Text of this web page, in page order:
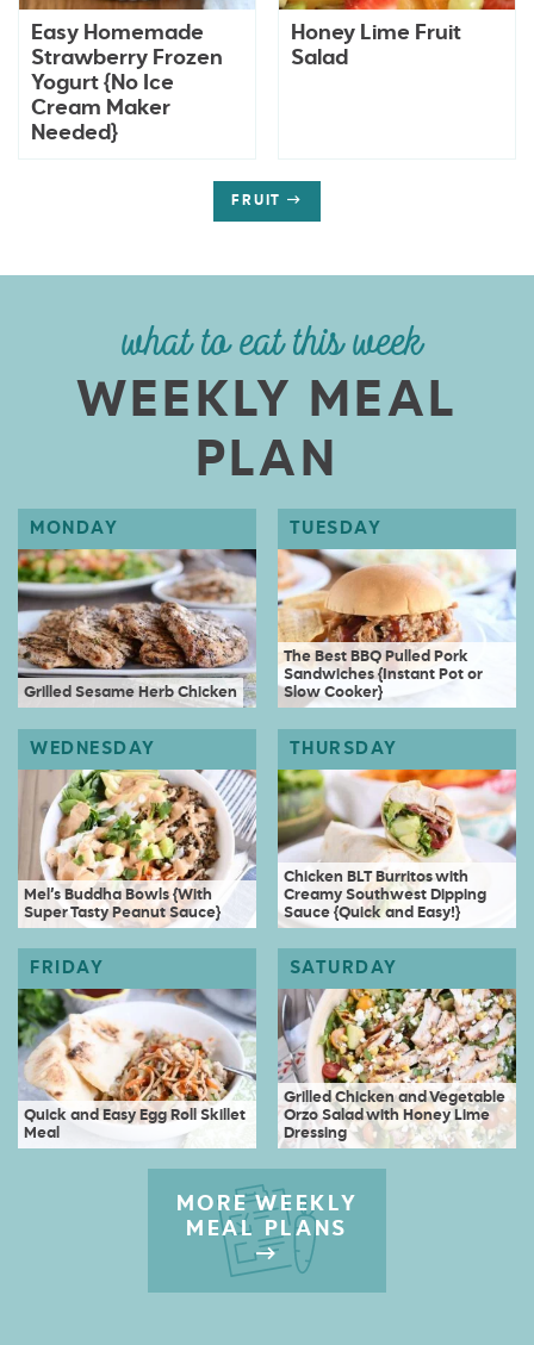
Easy Homemade
Strawberry Frozen
Yogurt {No Ice
Cream Maker
Needed}
Honey Lime Fruit
Salad
FRUIT
what to eat this week
WEEKLY MEAL
PLAN
Grilled Sesame Herb Chicken
The Best BBQ Pulled Pork
Sandwiches {Instant Pot or
Slow Cooker}
Mel’s Buddha Bowls {With
Super Tasty Peanut Sauce}
Chicken BLT Burritos with
Creamy Southwest Dipping
Sauce {Quick and Easy!}
Quick and Easy Egg Roll Skillet
Meal
Grilled Chicken and Vegetable
Orzo Salad with Honey Lime
Dressing
MORE WEEKLY
MEAL PLANS